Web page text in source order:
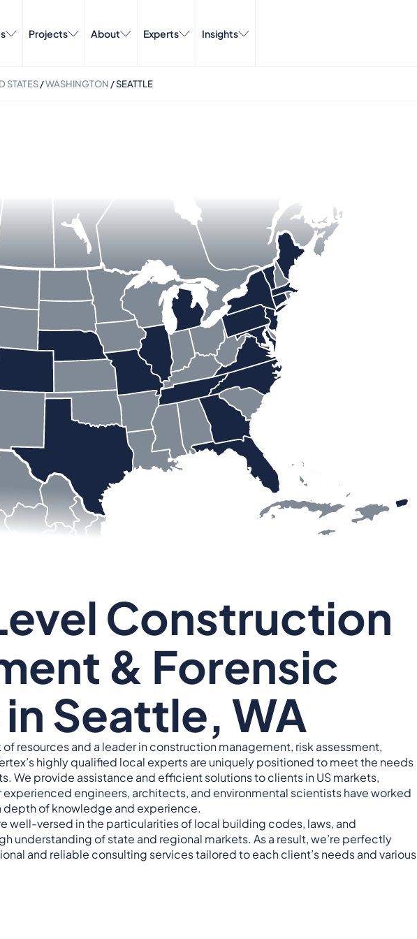
Projects About Experts Insights
STATES/WASHINGTON /SEATTLE
Construction
& Forensic
Seattle, WA
resources and a leader in construction management, risk assessment,
highly qualified local experts are uniquely positioned to meet the needs
We provide assistance and efficient solutions to clients in US markets,
engineers, architects, and environmental scientists have worked
depth of knowledge and experience.
well-versed in the particularities of local building codes, laws, and
understanding of state and regional markets. As a result, we’re perfectly
and reliable consulting services tailored to each client’s needs and various